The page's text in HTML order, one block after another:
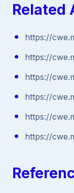
Related
https://
https://
https://
https://
https://
https://